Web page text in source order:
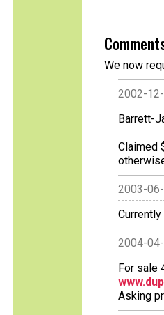
We now
2002-
Barrett-
Claimed
2003-
2004-
For sale
Asking